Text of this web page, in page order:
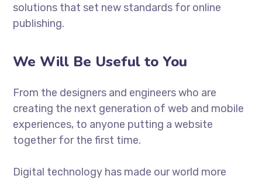
solutions that set new standards for online
publishing.
We Will Be Useful to You
From the designers and engineers who are
creating the next generation of web and mobile
experiences, to anyone putting a website
together for the first time.
Digital technology has made our world more